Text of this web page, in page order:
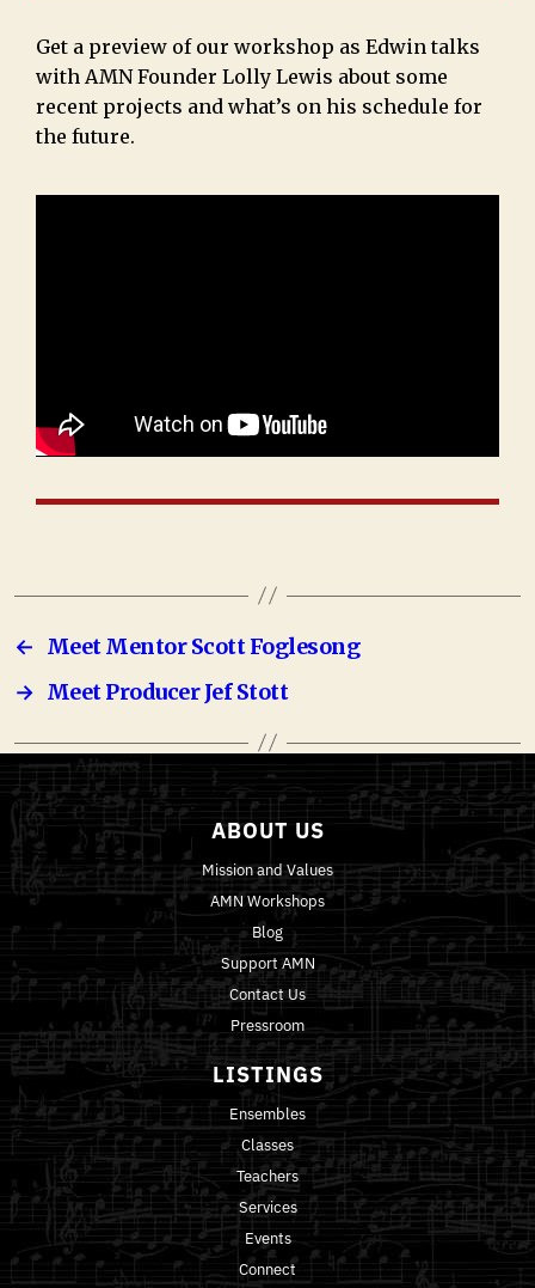
Get a preview of our workshop as Edwin talks
with AMN Founder Lolly Lewis about some
recent projects and what’s on his schedule for
the future.
← Meet Mentor Scott Foglesong
→ Meet Producer Jef Stott
ABOUT US
Mission and Values
AMN Workshops
Blog
Support AMN
Contact Us
Pressroom
LISTINGS
Ensembles
Classes
Teachers
Services
Events
Connect